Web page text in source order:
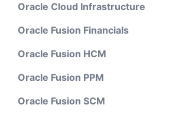
Oracle Cloud Infrastructure
Oracle Fusion Financials
Oracle Fusion HCM
Oracle Fusion PPM
Oracle Fusion SCM